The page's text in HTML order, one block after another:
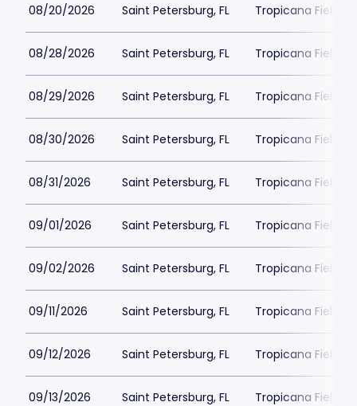
08/20/2026 Saint Petersburg, FL Tropicana Field
08/28/2026 Saint Petersburg, FL Tropicana Field
08/29/2026 Saint Petersburg, FL Tropicana Field
08/30/2026 Saint Petersburg, FL Tropicana Field
08/31/2026 Saint Petersburg, FL Tropicana Field
09/01/2026 Saint Petersburg, FL Tropicana Field
09/02/2026 Saint Petersburg, FL Tropicana Field
09/11/2026 Saint Petersburg, FL Tropicana Field
09/12/2026 Saint Petersburg, FL Tropicana Field
09/13/2026 Saint Petersburg, FL Tropicana Field